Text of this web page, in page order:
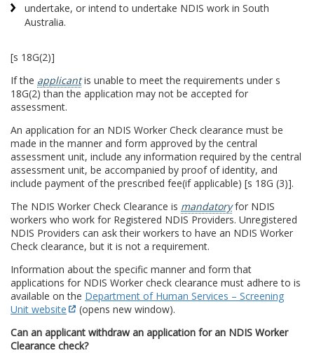
undertake, or intend to undertake NDIS work in South
Australia.
[s 18G(2)]
If the applicantis unable to meet the requirements under s
18G(2) than the application may not be accepted for
assessment.
An application for an NDIS Worker Check clearance must be
made in the manner and form approved by the central
assessment unit, include any information required by the central
assessment unit, be accompanied by proof of identity, and
include payment of the prescribed fee(if applicable) [s 18G (3)].
The NDIS Worker Check Clearance is mandatoryfor NDIS
workers who work for Registered NDIS Providers. Unregistered
NDIS Providers can ask their workers to have an NDIS Worker
Check clearance, but it is not a requirement.
Information about the specific manner and form that
applications for NDIS Worker check clearance must adhere to is
available on the Department of Human Services – Screening
Unit website
(opens new window).
Can an applicant withdraw an application for an NDIS Worker
Clearance check?